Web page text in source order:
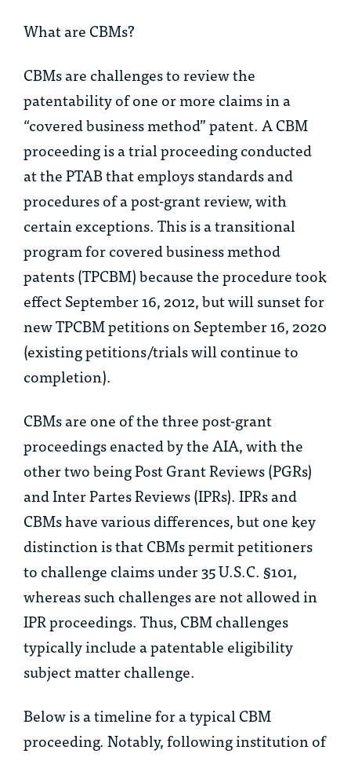
What are CBMs?
CBMs are challenges to review the
patentability of one or more claims in a
“covered business method” patent. A CBM
proceeding is a trial proceeding conducted
at the PTAB that employs standards and
procedures of a post-grant review, with
certain exceptions. This is a transitional
program for covered business method
patents (TPCBM) because the procedure took
effect September 16, 2012, but will sunset for
new TPCBM petitions on September 16, 2020
(existing petitions/trials will continue to
completion).
CBMs are one of the three post-grant
proceedings enacted by the AIA, with the
other two being Post Grant Reviews (PGRs)
and Inter Partes Reviews (IPRs). IPRs and
CBMs have various differences, but one key
distinction is that CBMs permit petitioners
to challenge claims under 35 U.S.C. §101,
whereas such challenges are not allowed in
IPR proceedings. Thus, CBM challenges
typically include a patentable eligibility
subject matter challenge.
Below is a timeline for a typical CBM
proceeding. Notably, following institution of